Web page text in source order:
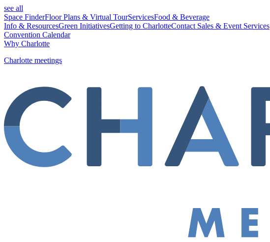
see all
Space FinderFloor Plans & Virtual TourServicesFood & Beverage
Info & ResourcesGreen InitiativesGetting to CharlotteContact Sales & Event Services
Convention Calendar
Why Charlotte
Charlotte meetings